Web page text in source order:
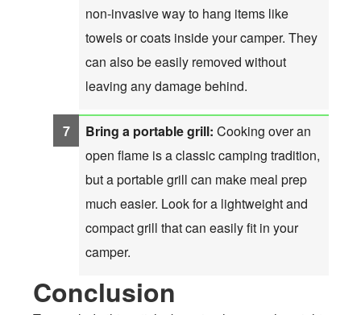
non-invasive way to hang items like
towels or coats inside your camper. They
can also be easily removed without
leaving any damage behind.
Bring a portable grill: Cooking over an
open flame is a classic camping tradition,
but a portable grill can make meal prep
much easier. Look for a lightweight and
compact grill that can easily fit in your
camper.
Conclusion